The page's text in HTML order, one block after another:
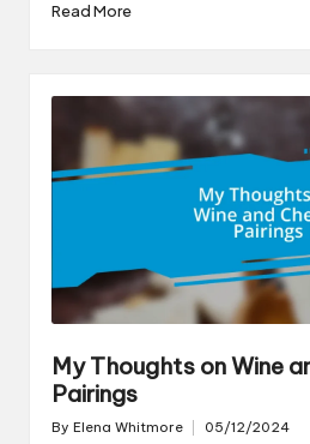
Read More
My Thoughts on Wine
Pairings
Posted
By Elena Whitmore 05/12/2024